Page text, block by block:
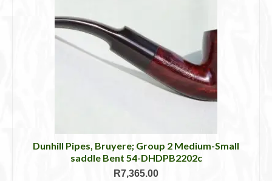
Dunhill Pipes, Bruyere; Group 2 Medium-Small
saddle Bent 54-DHDPB2202c
R7,365.00